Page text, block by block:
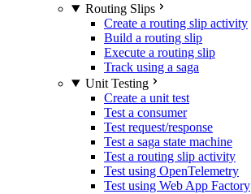
Routing Slips
Create a routing slip activity
Build a routing slip
Execute a routing slip
Track using a saga
Unit Testing
Create a unit test
Test a consumer
Test request/response
Test a saga state machine
Test a routing slip activity
Test using OpenTelemetry
Test using Web App Factory